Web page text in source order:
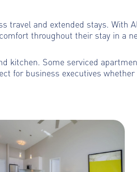
travel and extended stays. With
throughout their stay in a
kitchen. Some serviced
for business executives